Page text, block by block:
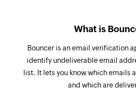
What is
Bouncer is an email verification
identify undeliverable email
list. It lets you know which emails
and which are